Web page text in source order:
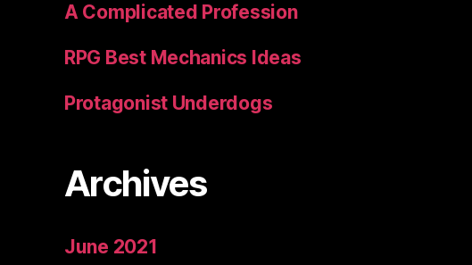
A Complicated Profession
RPG Best Mechanics Ideas
Protagonist Underdogs
Archives
June 2021